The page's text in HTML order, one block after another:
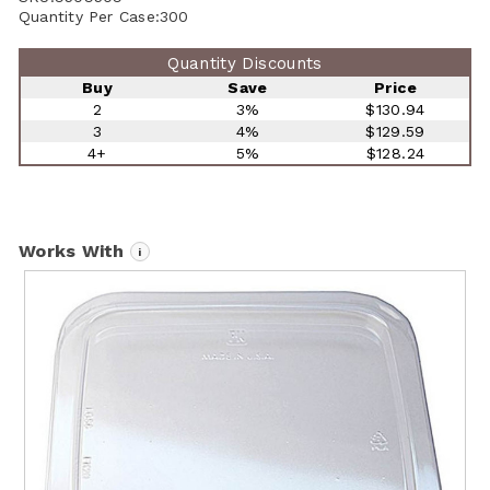
Quantity Per Case:300
Quantity Discounts
Buy Save
Price
2
3%
$130.94
3
4%
$129.59
4+
5% $128.24
Works With i